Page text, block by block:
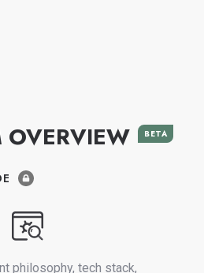
OVERVIEW BETA
philosophy, tech stack,